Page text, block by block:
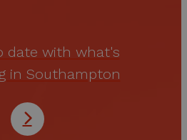
date with what's
in Southampton